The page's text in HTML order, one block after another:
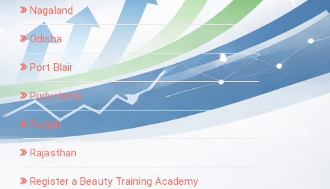
Nagaland
Odisha
Port Blair
Puducherry
Punjab
Rajasthan
Register a Beauty Training Academy